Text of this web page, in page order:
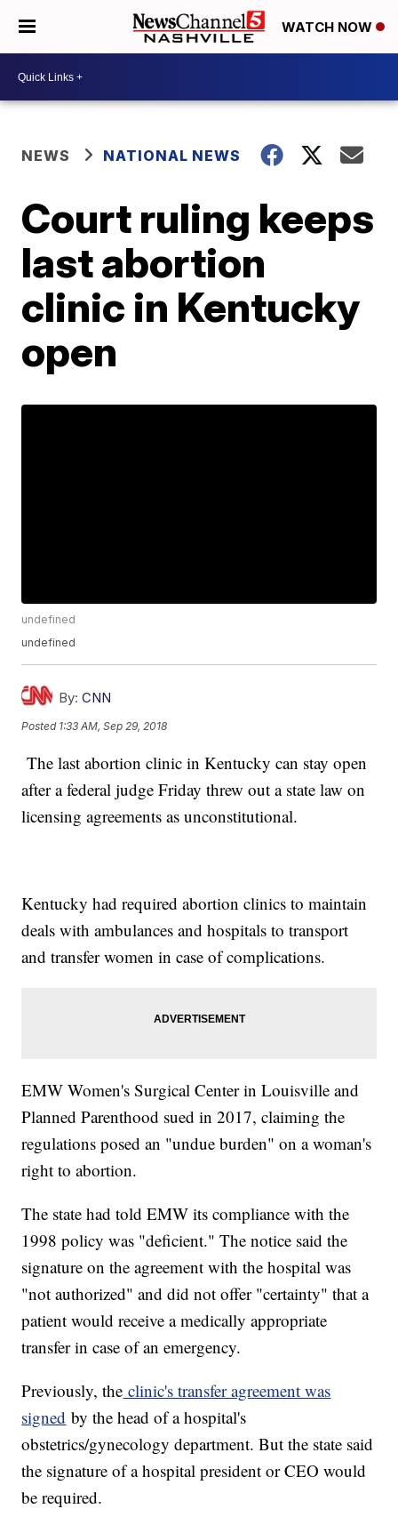
WATCH NOW
NEWS NATIONAL NEWS
Court ruling keeps
last abortion
clinic in Kentucky
open
undefined
undefined
By: CNN
Posted 1:33 AM, Sep 29, 2018
The last abortion clinic in Kentucky can stay open
after a federal judge Friday threw out a state law on
licensing agreements as unconstitutional.
Kentucky had required abortion clinics to maintain
deals with ambulances and hospitals to transport
and transfer women in case of complications.
EMW Women's Surgical Center in Louisville and
Planned Parenthood sued in 2017, claiming the
regulations posed an "undue burden" on a woman's
right to abortion.
The state had told EMW its compliance with the
1998 policy was "deficient." The notice said the
signature on the agreement with the hospital was
"not authorized" and did not offer "certainty" that a
patient would receive a medically appropriate
transfer in case of an emergency.
Previously, the clinic's transfer agreement was
signed by the head of a hospital's
obstetrics/gynecology department. But the state said
the signature of a hospital president or CEO would
be required.